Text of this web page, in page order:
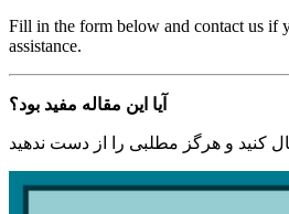
Fill in the form below and contact us if
assistance.
آیا این مقاله مفید بود؟